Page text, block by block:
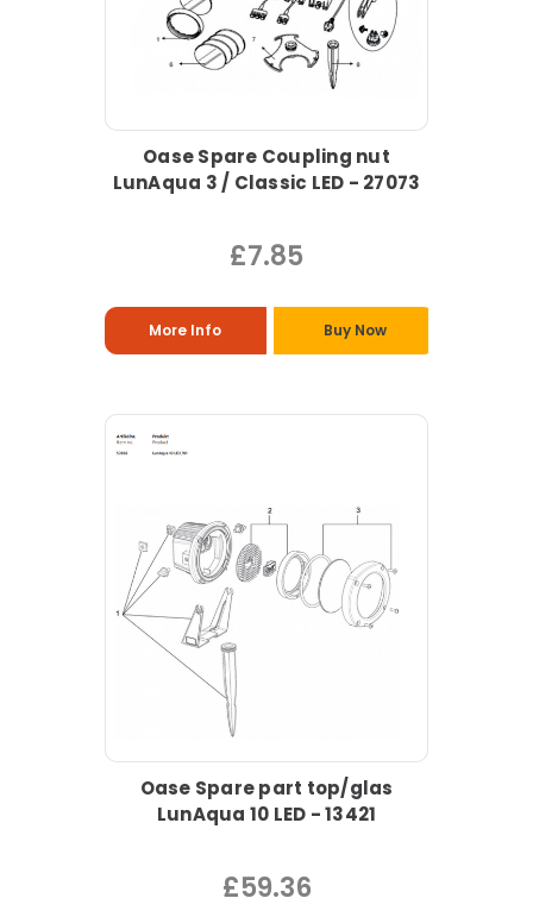
Oase Spare Coupling nut
LunAqua 3 / Classic LED - 27073
£7.85
More Info Buy Now
Oase Spare part top/glas
LunAqua 10 LED - 13421
£59.36